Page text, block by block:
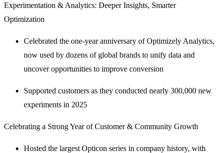
Experimentation & Analytics: Deeper Insights, Smarter
Optimization
Celebrated the one-year anniversary of Optimizely Analytics,
now used by dozens of global brands to unify data and
uncover opportunities to improve conversion
Supported customers as they conducted nearly 300,000 new
experiments in 2025
Celebrating a Strong Year of Customer & Community Growth
Hosted the largest Opticon series in company history, with